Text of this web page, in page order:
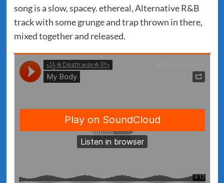
song is a slow, spacey. ethereal, Alternative R&B
track with some grunge and trap thrown in there,
mixed together and released.